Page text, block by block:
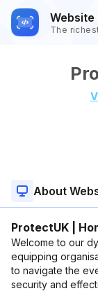
The
About
ProtectUK |
Welcome to our
equipping
to navigate the
security and